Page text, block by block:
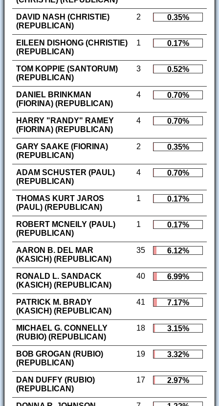
DAVID NASH (CHRISTIE)
(REPUBLICAN)
2 0.35%
EILEEN DISHONG (CHRISTIE)
(REPUBLICAN)
1 0.17%
TOM KOPPIE (SANTORUM)
(REPUBLICAN)
3 0.52%
DANIEL BRINKMAN
(FIORINA) (REPUBLICAN)
4 0.70%
HARRY "RANDY" RAMEY
(FIORINA) (REPUBLICAN)
4 0.70%
GARY SAAKE (FIORINA)
(REPUBLICAN)
2 0.35%
ADAM SCHUSTER (PAUL)
(REPUBLICAN)
4 0.70%
THOMAS KURT JAROS
(PAUL) (REPUBLICAN)
1 0.17%
ROBERT MCNEILY (PAUL)
(REPUBLICAN)
1 0.17%
AARON B. DEL MAR
(KASICH) (REPUBLICAN)
35 6.12%
RONALD L. SANDACK
(KASICH) (REPUBLICAN)
40 6.99%
PATRICK M. BRADY
(KASICH) (REPUBLICAN)
41 7.17%
MICHAEL G. CONNELLY
(RUBIO) (REPUBLICAN)
18 3.15%
BOB GROGAN (RUBIO)
(REPUBLICAN)
19 3.32%
DAN DUFFY (RUBIO)
(REPUBLICAN)
17 2.97%